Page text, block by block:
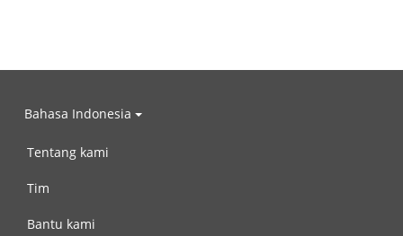
Bahasa Indonesia
Tentang kami
Tim
Bantu kami